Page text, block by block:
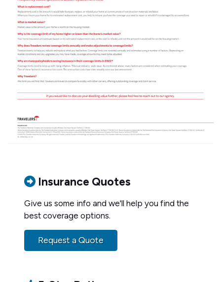
Insurance Quotes
Give us some info and we'll help you find the
best coverage options.
Request a Quote